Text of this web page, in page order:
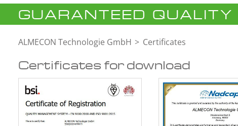
GUARANTEED QUALITY
ALMECON Technologie GmbH Certificates
Certificates for download